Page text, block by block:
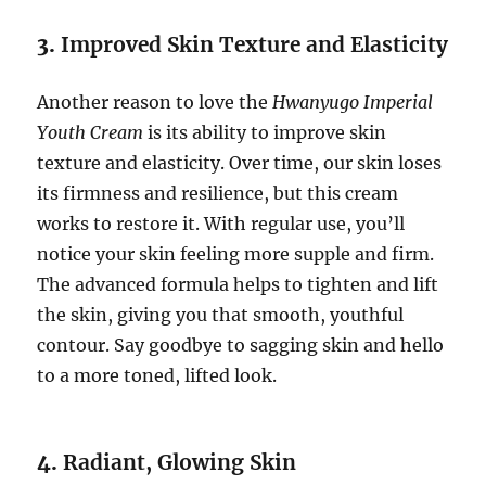
3.Improved Skin Texture and Elasticity
Another reason to love the Hwanyugo Imperial
Youth Cream is its ability to improve skin
texture and elasticity. Over time, our skin loses
its firmness and resilience, but this cream
works to restore it. With regular use, you’ll
notice your skin feeling more supple and firm.
The advanced formula helps to tighten and lift
the skin, giving you that smooth, youthful
contour. Say goodbye to sagging skin and hello
to a more toned, lifted look.
4.Radiant, Glowing Skin